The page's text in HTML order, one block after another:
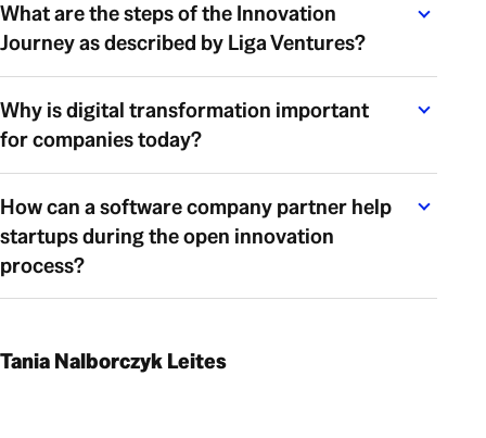
What are the steps of the Innovation
Journey as described by Liga Ventures?
Why is digital transformation important
for companies today?
How can a software company partner help
startups during the open innovation
process?
Tania Nalborczyk Leites